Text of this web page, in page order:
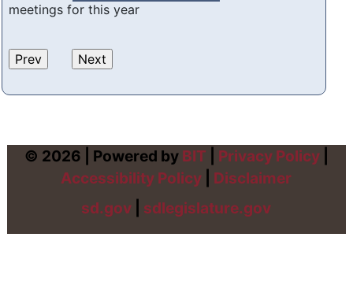
meetings for this year
© 2026 | Powered by BIT Privacy Policy|
Accessibility Policy
Disclaimer
sd.gov
sdlegislature.gov